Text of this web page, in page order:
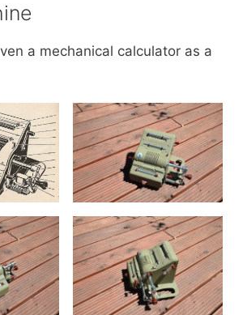
a mechanical calculator as a